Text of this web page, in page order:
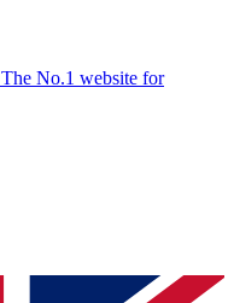
The No.1 website for